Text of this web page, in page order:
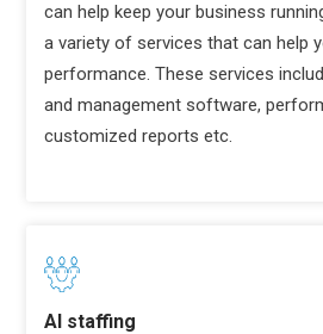
can help keep your business
a variety of services that can help
performance. These services
and management software,
customized reports etc.
AI staffing